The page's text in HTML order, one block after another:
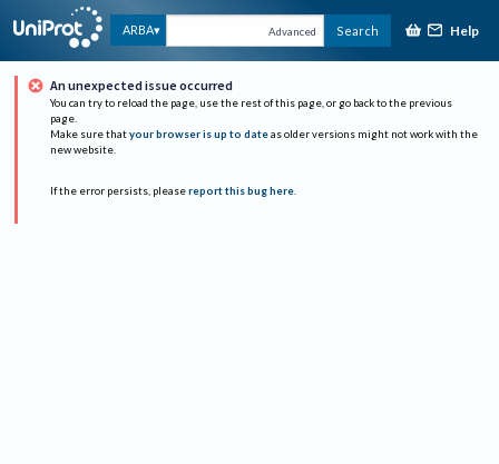
ARBA Advanced Search Help
An unexpected issue occurred
You can try to reload the page, use the rest of this page, or go back to the previous
page.
Make sure that your browser is up to date as older versions might not work with the
new website.
If the error persists, please report this bug here.